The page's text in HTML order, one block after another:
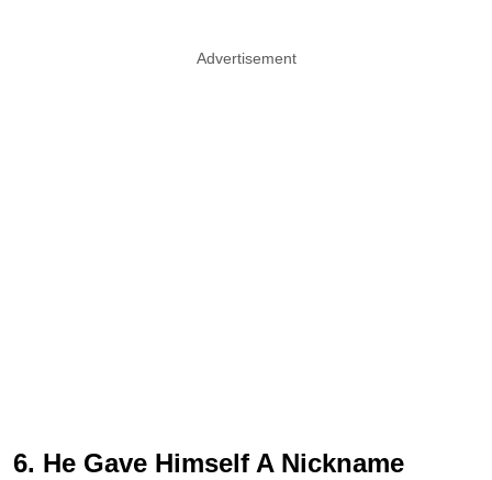
Advertisement
6. He Gave Himself A Nickname